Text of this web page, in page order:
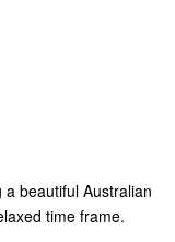
beautiful Australian
time frame.